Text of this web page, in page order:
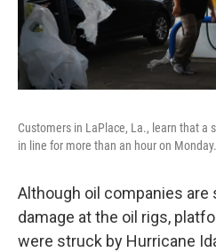
Customers in LaPlace, La., learn that a
in line for more than an hour on Monday.
Although oil companies
damage at the oil rigs,
were struck by Hurricane